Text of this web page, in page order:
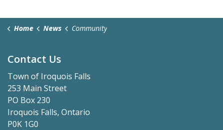
Home News Community
Contact Us
Town of Iroquois Falls
253 Main Street
PO Box 230
Iroquois Falls, Ontario
P0K 1G0